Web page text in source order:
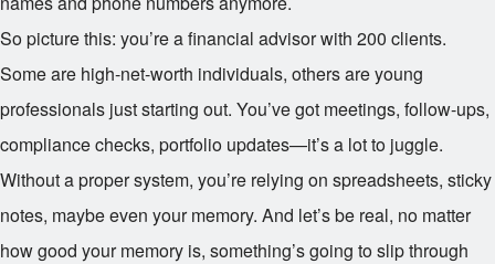
So picture this: you’re a financial advisor with 200 clients.
Some are high-net-worth individuals, others are young
professionals just starting out. You’ve got meetings, follow-ups,
compliance checks, portfolio updates—it’s a lot to juggle.
Without a proper system, you’re relying on spreadsheets, sticky
notes, maybe even your memory. And let’s be real, no matter
how good your memory is, something’s going to slip through